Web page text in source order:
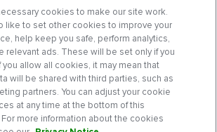
cookies to make our site work.
like to set other cookies to improve your
help keep you safe, perform analytics,
relevant ads. These will be set only if you
you allow all cookies, it may mean that
will be shared with third parties, such as
partners. You can adjust your cookie
at any time at the bottom of this
more information about the cookies